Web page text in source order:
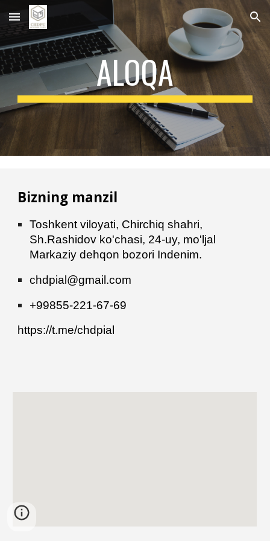
Skip to main content Skip to navigation
ALOQA
Bizning manzil
Toshkent viloyati, Chirchiqshahri,
Sh.Rashidov ko'chasi, 24-uy, mo'ljal
Markaziy dehqon bozori Indenim.
chdpial@gmail.com
+99855-221-67-69
https://t.me/chdpial